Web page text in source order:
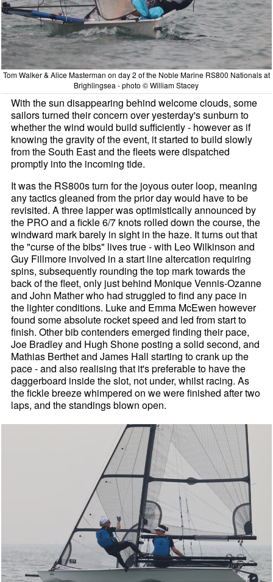
Tom Walker & Alice Masterman on day 2 of the Noble Marine RS800 Nationals at
Brighlingsea - photo © William Stacey
With the sun disappearing behind welcome clouds, some
sailors turned their concern over yesterday's sunburn to
whether the wind would build sufficiently - however as if
knowing the gravity of the event, it started to build slowly
from the South East and the fleets were dispatched
promptly into the incoming tide.
It was the RS800s turn for the joyous outer loop, meaning
any tactics gleaned from the prior day would have to be
revisited. A three lapper was optimistically announced by
the PRO and a fickle 6/7 knots rolled down the course, the
windward mark barely in sight in the haze. It turns out that
the "curse of the bibs" lives true - with Leo Wilkinson and
Guy Fillmore involved in a start line altercation requiring
spins, subsequently rounding the top mark towards the
back of the fleet, only just behind Monique Vennis-Ozanne
and John Mather who had struggled to find any pace in
the lighter conditions. Luke and Emma McEwen however
found some absolute rocket speed and led from start to
finish. Other bib contenders emerged finding their pace,
Joe Bradley and Hugh Shone posting a solid second, and
Mathias Berthet and James Hall starting to crank up the
pace - and also realising that it's preferable to have the
daggerboard inside the slot, not under, whilst racing. As
the fickle breeze whimpered on we were finished after two
laps, and the standings blown open.